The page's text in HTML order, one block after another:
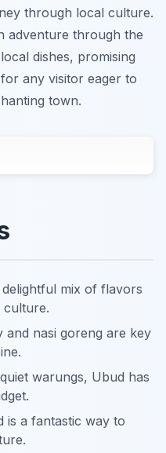
through local culture.
adventure through the
dishes, promising
any visitor eager to
town.
mix of flavors
culture.
and nasi goreng are key
warungs, Ubud has
is a fantastic way to